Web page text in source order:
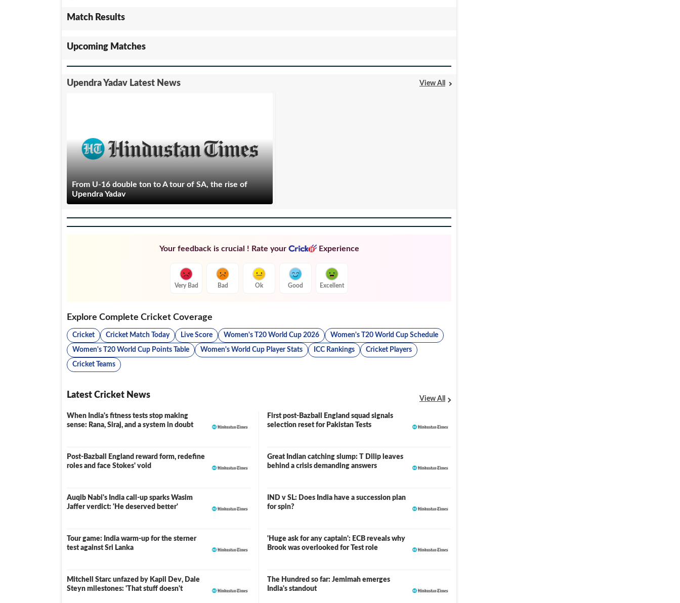
Match Results
Upcoming Matches
Upendra Yadav Latest News View All
From U-16 double ton to A tour of SA, the rise of
Upendra Yadav
Your feedback is crucial ! Rate your Experience
Very Bad Bad Ok Good Excellent
Explore Complete Cricket Coverage
Cricket Cricket Match Today Live Score Women's T20 World Cup 2026 Women's T20 World Cup Schedule
Women's T20 World Cup Points Table Women's World Cup Player Stats ICC Rankings Cricket Players
Cricket Teams
Latest Cricket News View All
When India's fitness tests stop making
sense: Rana, Siraj, and a system in doubt
First post-Bazball England squad signals
selection reset for Pakistan Tests
Post-Bazball England reward form, redefine
roles and face Stokes' void
Great Indian catching slump: T Dilip leaves
behind a crisis demanding answers
Auqib Nabi's India call-up sparks Wasim
Jaffer verdict: 'He deserved better'
IND v SL: Does India have a succession plan
for spin?
Tour game: India warm-up for the sterner
test against Sri Lanka
'Huge ask for any captain': ECB reveals why
Brook was overlooked for Test role
Mitchell Starc unfazed by Kapil Dev, Dale
Steyn milestones: 'That stuff doesn't
The Hundred so far: Jemimah emerges
India's standout